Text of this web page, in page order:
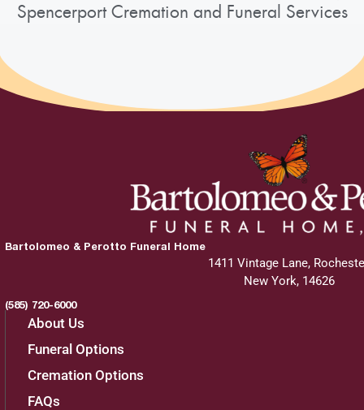
Spencerport Cremation and Funeral Services
Bartolomeo & Perotto Funeral Home
1411 Vintage Lane,
New York, 14626
(585) 720-6000
About Us
Funeral Options
Cremation Options
FAQs